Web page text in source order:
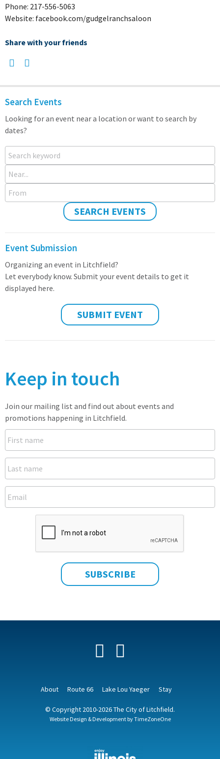
Phone: 217-556-5063
Website: facebook.com/gudgelranchsaloon
Share with your friends
Search Events
Looking for an event near a location or want to search by
dates?
Search keyword
Near...
From
SEARCH EVENTS
Event Submission
Organizing an event in Litchfield?
Let everybody know. Submit your event details to get it
displayed here.
SUBMIT EVENT
Keep in touch
Join our mailing list and find out about events and
promotions happening in Litchfield.
Facebook
About Route 66 Lake Lou Yaeger Stay
© Copyright 2010-2026 The City of Litchfield.
Website Design & Development byTimeZoneOne